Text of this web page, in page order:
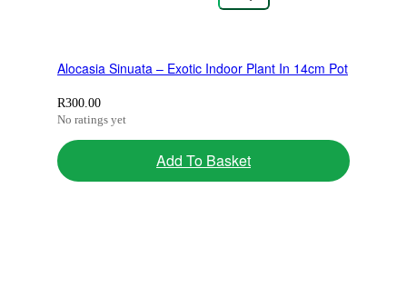
Alocasia Sinuata – Exotic Indoor Plant In 14cm Pot
R300.00
No ratings yet
Add To Basket